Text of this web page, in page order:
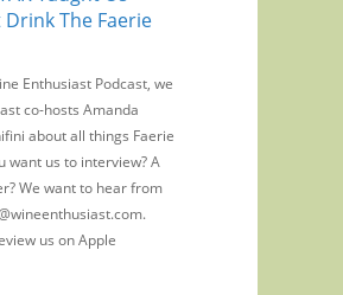
The Faerie
Enthusiast Podcast, we
co-hosts Amanda
about all things Faerie
want us to interview? A
We want to hear from
us on Apple